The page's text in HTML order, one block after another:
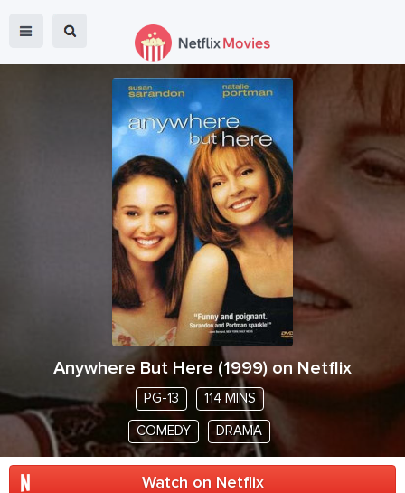
Anywhere But Here (1999) on Netflix
PG-13 114 MINS
COMEDY DRAMA
Watch on Netflix